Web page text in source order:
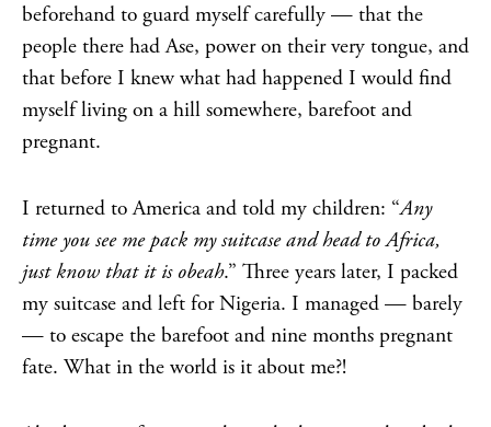
beforehand to guard myself carefully — that the
people there had Ase, power on their very tongue, and
that before I knew what had happened I would find
myself living on a hill somewhere, barefoot and
pregnant.
I returned to America and told my children: “Any
time you see me pack my suitcase and head to Africa,
just know that it is obeah.” Three years later, I packed
my suitcase and left for Nigeria. I managed — barely
— to escape the barefoot and nine months pregnant
fate. What in the world is it about me?!